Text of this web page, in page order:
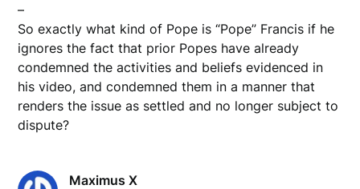
–
So exactly what kind of Pope is “Pope” Francis if he
ignores the fact that prior Popes have already
condemned the activities and beliefs evidenced in
his video, and condemned them in a manner that
renders the issue as settled and no longer subject to
dispute?
Maximus X